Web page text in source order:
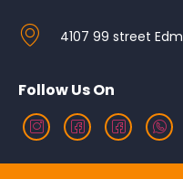
4107 99 street
Follow Us On